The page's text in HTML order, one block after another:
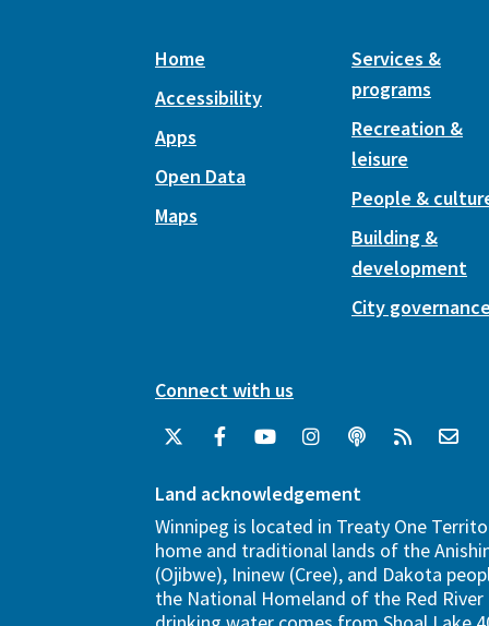
Home
Accessibility
Apps
Open Data
Maps
Services &
programs
Recreation &
leisure
People &
Building &
development
City
Connect with us
Land acknowledgement
Winnipeg is located in Treaty One
home and traditional lands of the
(Ojibwe), Ininew (Cree), and Dakota
the National Homeland of the Red River